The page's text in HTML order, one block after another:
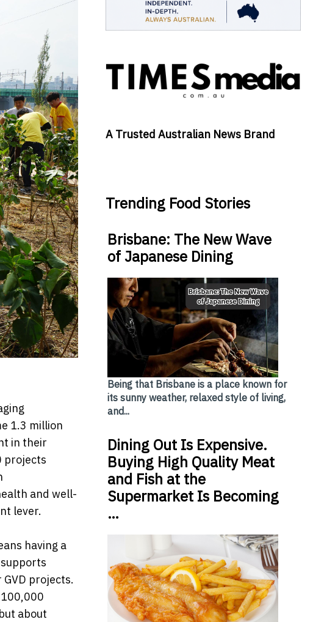
1.3 million
in their
projects
and well-
lever.
having a
projects.
about
A Trusted Australian News Brand
Trending Food Stories
Brisbane: The New Wave
of Japanese Dining
Being that Brisbane is a place known for
its sunny weather, relaxed style of living,
and...
Dining Out Is Expensive.
Buying High Quality Meat
and Fish at the
Supermarket Is Becoming
…